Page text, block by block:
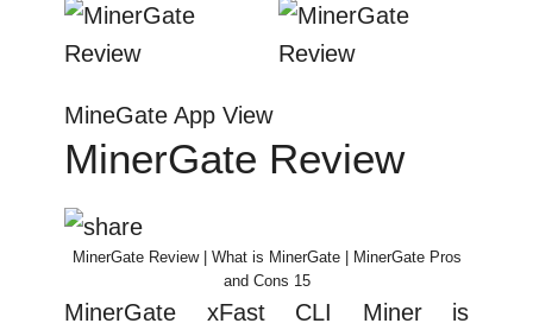
MineGate App View
MinerGate Review
MinerGate Review | What is MinerGate | MinerGate Pros
and Cons 15
MinerGate xFast CLI Miner is